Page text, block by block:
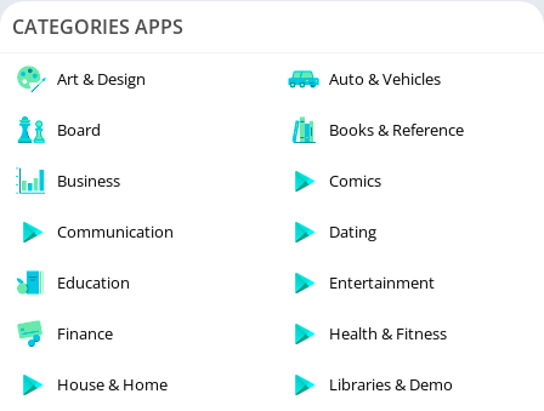
CATEGORIES APPS
Art & Design Auto & Vehicles
Board Books & Reference
Business Comics
Communication Dating
Education Entertainment
Finance Health & Fitness
House & Home Libraries & Demo